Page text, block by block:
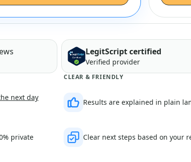
LegitScript certified
Verified provider
next day
private
CLEAR & FRIENDLY
Results are explained in plain
Clear next steps based on your